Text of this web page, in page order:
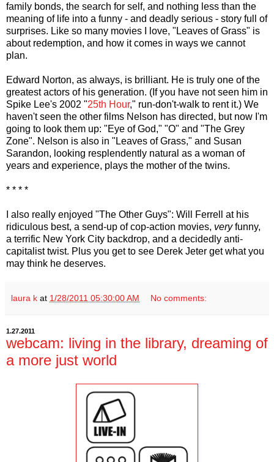
family bonds, the search for self, and nothing less than the
meaning of life into a funny - and deadly serious - story full of
surprises. Like so many movies I love, "Leaves of Grass" is
about redemption, and how it comes in ways we cannot
plan.
Edward Norton, as always, is brilliant. He is truly one of the
greatest actors of his generation. (If you have not seen him in
Spike Lee's 2002 "25th Hour," run-don't-walk to rent it.) We
haven't seen the other films Nelson has directed, but now I'm
going to look them up: "Eye of God," "O" and "The Grey
Zone". Nelson is also in "Leaves of Grass," and Susan
Sarandon, looking resplendently natural as a woman of
years and experience, plays the mother of the twins.
* * * *
I also really enjoyed "The Other Guys": Will Ferrell at his
ridiculous best, a send-up of cop-action movies, veryfunny,
a terrific New York City backdrop, and a decidedly anti-
capitalist twist. Plus you get to see Derek Jeter get what you
may think he deserves.
laura k at 1/28/2011 05:30:00 AM No comments:
1.27.2011
webcam: living in the library, dreaming of
a more just world